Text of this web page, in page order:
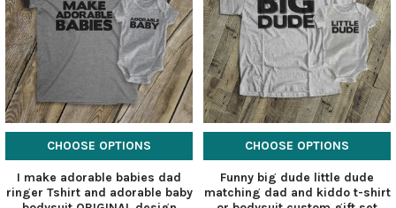
CHOOSE OPTIONS
I make adorable babies dad
ringer Tshirt and adorable baby
CHOOSE OPTIONS
Funny big dude little dude
matching dad and kiddo t-shirt